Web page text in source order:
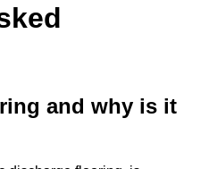
and why is it